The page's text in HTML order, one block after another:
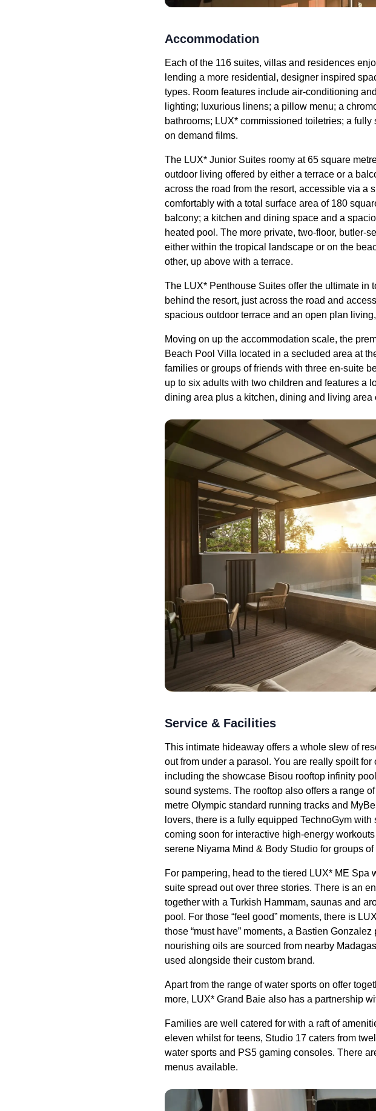
Accommodation
Each of the 116 suites, villas and residences
lending a more residential, designer inspired
types. Room features include air-conditioning
lighting; luxurious linens; a pillow menu; a
bathrooms; LUX* commissioned toiletries; a
on demand films.
The LUX* Junior Suites roomy at 65 square
outdoor living offered by either a terrace or a
across the road from the resort, accessible via a
comfortably with a total surface area of 180
balcony; a kitchen and dining space and a
heated pool. The more private, two-floor, butler-
either within the tropical landscape or on the
other, up above with a terrace.
The LUX* Penthouse Suites offer the ultimate in
behind the resort, just across the road and
spacious outdoor terrace and an open plan
Moving on up the accommodation scale, the
Beach Pool Villa located in a secluded area at
families or groups of friends with three en-suite
up to six adults with two children and features a
dining area plus a kitchen, dining and living
Service & Facilities
This intimate hideaway offers a whole slew of
out from under a parasol. You are really spoilt
including the showcase Bisou rooftop infinity
sound systems. The rooftop also offers a range
metre Olympic standard running tracks and
lovers, there is a fully equipped TechnoGym
coming soon for interactive high-energy
serene Niyama Mind & Body Studio for groups
For pampering, head to the tiered LUX* ME
suite spread out over three stories. There is an
together with a Turkish Hammam, saunas and
pool. For those “feel good” moments, there is
those “must have” moments, a Bastien
nourishing oils are sourced from nearby
used alongside their custom brand.
Apart from the range of water sports on offer
more, LUX* Grand Baie also has a partnership
Families are well catered for with a raft of
eleven whilst for teens, Studio 17 caters from
water sports and PS5 gaming consoles. There
menus available.